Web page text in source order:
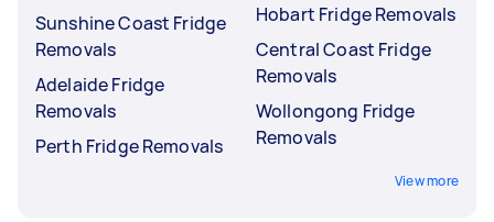
Sunshine Coast Fridge
Removals
Adelaide Fridge
Removals
Perth Fridge Removals
Hobart Fridge Removals
Central Coast Fridge
Removals
Wollongong Fridge
Removals
View more